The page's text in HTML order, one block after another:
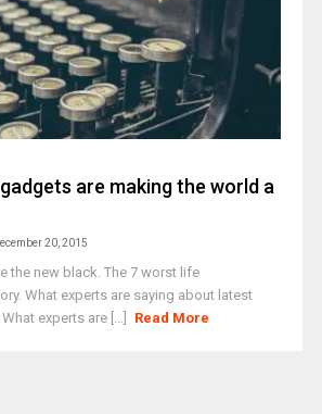
are making the world a
20, 2015
the new black. The 7 worst life
What experts are saying about latest
experts are [...]
Read More